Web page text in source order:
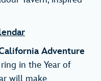
Adventure
in the Year of
will make